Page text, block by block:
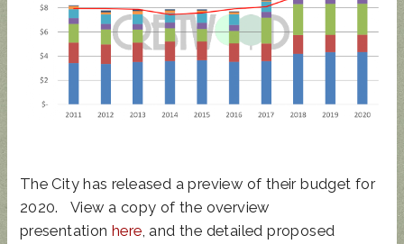
UPDATED
ORDINAN
CE
SUNCRES
DON'T
MISS
THIS!
STATE
HALL
AUGUST 4
GUIDE
The City has released a preview of their budget for
2020. View a copy of the overview
presentationhere, and the detailed proposed